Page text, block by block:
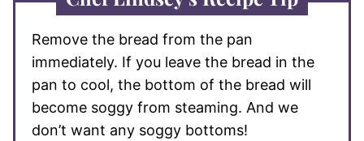
Remove the bread from the pan
immediately. If you leave the bread in the
pan to cool, the bottom of the bread will
become soggy from steaming. And we
don’t want any soggy bottoms!